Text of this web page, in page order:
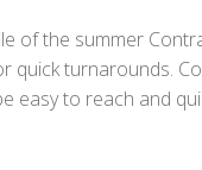
of the summer
quick turnarounds.
easy to reach and